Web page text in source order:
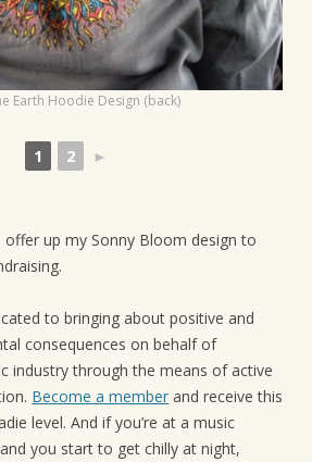
Earth Hoodie Design (back)
1 2 ►
up my Sonny Bloom design to
to bringing about positive and
consequences on behalf of
industry through the means of active
Become a member and receive this
level. And if you’re at a music
you start to get chilly at night,